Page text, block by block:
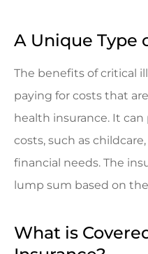
A Unique Type
The benefits of critical
paying for costs that
health insurance. It
costs, such as
financial needs. The
lump sum based on
What is